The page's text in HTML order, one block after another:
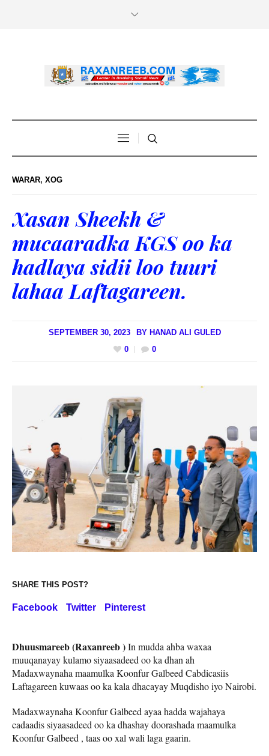
WARAR, XOG
Xasan Sheekh &
mucaaradka KGS oo ka
hadlaya sidii loo tuuri
lahaa Laftagareen.
SEPTEMBER 30, 2023 BY HANAD ALI GULED
0
0
SHARE THIS POST?
Facebook Twitter Pinterest
Dhuusmareeb (Raxanreeb )In mudda ahba waxaa
muuqanayay kulamo siyaasadeed oo ka dhan ah
Madaxwaynaha maamulka Koonfur Galbeed Cabdicasiis
Laftagareen kuwaas oo ka kala dhacayay Muqdisho iyo Nairobi.
Madaxwaynaha Koonfur Galbeed ayaa hadda wajahaya
cadaadis siyaasadeed oo ka dhashay doorashada maamulka
Koonfur Galbeed , taas oo xal wali laga gaarin.